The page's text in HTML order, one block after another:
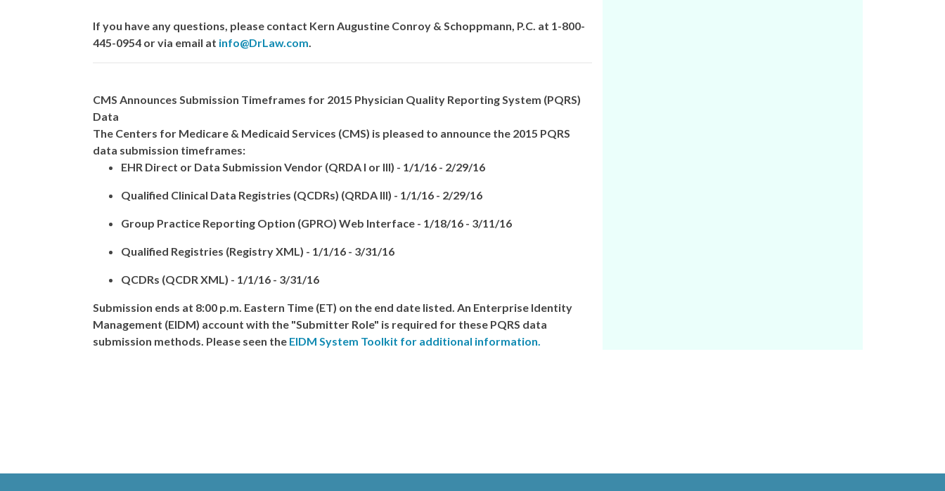
If you have any questions, please contact Kern Augustine Conroy & Schoppmann, P.C. at 1-800-
445-0954 or via email at info@DrLaw.com.
CMS Announces Submission Timeframes for 2015 Physician Quality Reporting System (PQRS)
Data
The Centers for Medicare & Medicaid Services (CMS) is pleased to announce the 2015 PQRS
data submission timeframes:
EHR Direct or Data Submission Vendor (QRDA I or III) - 1/1/16 - 2/29/16
Qualified Clinical Data Registries (QCDRs) (QRDA III) - 1/1/16 - 2/29/16
Group Practice Reporting Option (GPRO) Web Interface - 1/18/16 - 3/11/16
Qualified Registries (Registry XML) - 1/1/16 - 3/31/16
QCDRs (QCDR XML) - 1/1/16 - 3/31/16
Submission ends at 8:00 p.m. Eastern Time (ET) on the end date listed. An Enterprise Identity
Management (EIDM) account with the "Submitter Role" is required for these PQRS data
submission methods. Please seen the EIDM System Toolkit for additional information.